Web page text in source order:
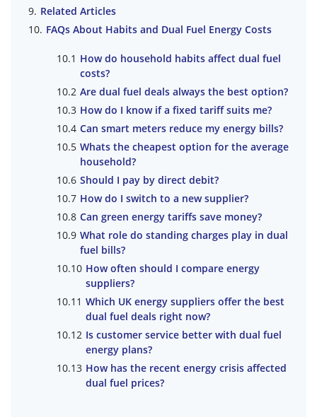
Related Articles
FAQs About Habits and Dual Fuel Energy Costs
How do household habits affect dual fuel
costs?
Are dual fuel deals always the best option?
How do I know if a fixed tariff suits me?
Can smart meters reduce my energy bills?
Whats the cheapest option for the average
household?
Should I pay by direct debit?
How do I switch to a new supplier?
Can green energy tariffs save money?
What role do standing charges play in dual
fuel bills?
How often should I compare energy
suppliers?
Which UK energy suppliers offer the best
dual fuel deals right now?
Is customer service better with dual fuel
energy plans?
How has the recent energy crisis affected
dual fuel prices?